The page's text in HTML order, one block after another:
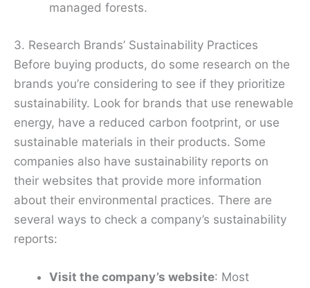
managed forests.
3. Research Brands’ Sustainability Practices
Before buying products, do some research on the
brands you’re considering to see if they prioritize
sustainability. Look for brands that use renewable
energy, have a reduced carbon footprint, or use
sustainable materials in their products. Some
companies also have sustainability reports on
their websites that provide more information
about their environmental practices. There are
several ways to check a company’s sustainability
reports:
Visit the company’s website: Most